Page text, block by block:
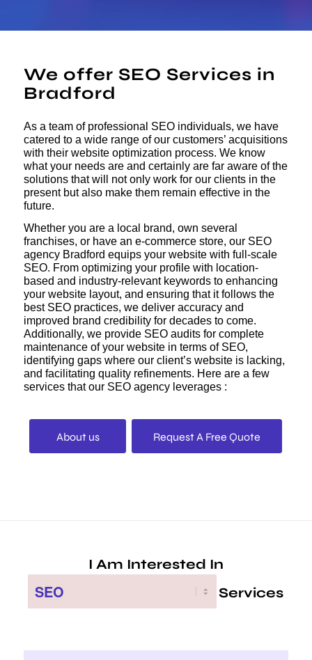
We offer SEO Services in
Bradford
As a team of professional SEO individuals, we have
catered to a wide range of our customers’ acquisitions
with their website optimization process. We know
what your needs are and certainly are far aware of the
solutions that will not only work for our clients in the
present but also make them remain effective in the
future.
Whether you are a local brand, own several
franchises, or have an e-commerce store, our SEO
agency Bradford equips your website with full-scale
SEO. From optimizing your profile with location-
based and industry-relevant keywords to enhancing
your website layout, and ensuring that it follows the
best SEO practices, we deliver accuracy and
improved brand credibility for decades to come.
Additionally, we provide SEO audits for complete
maintenance of your website in terms of SEO,
identifying gaps where our client’s website is lacking,
and facilitating quality refinements. Here are a few
services that our SEO agency leverages :
About us Request A Free Quote